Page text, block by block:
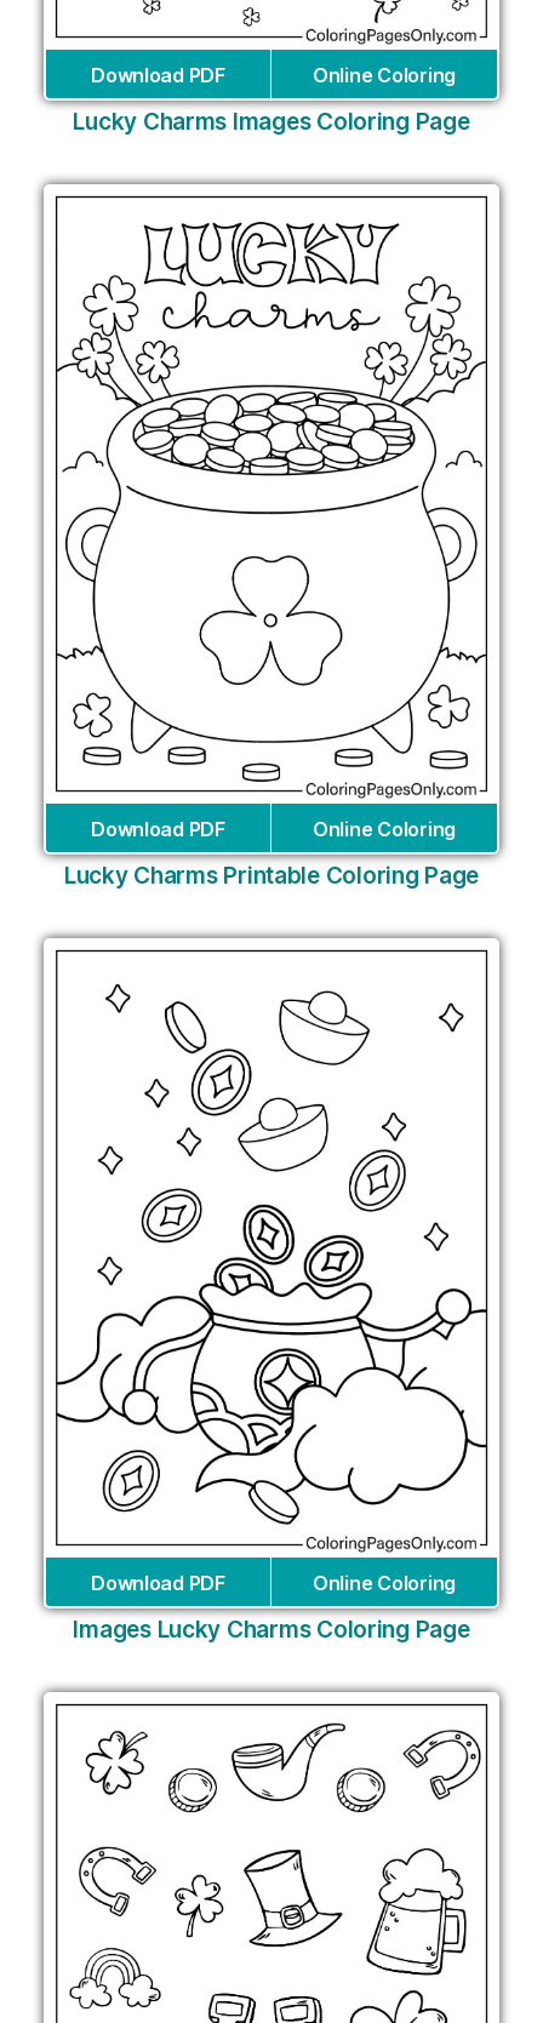
Download PDF Online Coloring
Lucky Charms Images Coloring Page
Download PDF Online Coloring
Lucky Charms Printable Coloring Page
Download PDF Online Coloring
Images Lucky Charms Coloring Page